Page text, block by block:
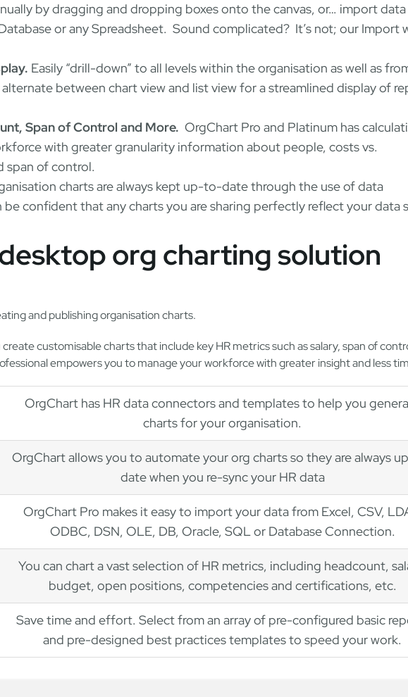
by dragging and dropping boxes onto the canvas, or… import
or any Spreadsheet. Sound complicated? It’s not; our Import
Easily “drill-down” to all levels within the organisation as well as
between chart view and list view for a streamlined display of
Span of Control and More. OrgChart Pro and Platinum has
with greater granularity information about people, costs vs.
span of control.
charts are always kept up-to-date through the use of data
confident that any charts you are sharing perfectly reflect your data
org charting solution
and publishing organisation charts.
create customisable charts that include key HR metrics such as salary, span of
empowers you to manage your workforce with greater insight and less
OrgChart has HR data connectors and templates to help you
charts for your organisation.
OrgChart allows you to automate your org charts so they are always
date when you re-sync your HR data
OrgChart Pro makes it easy to import your data from Excel, CSV,
ODBC, DSN, OLE, DB, Oracle, SQL or Database Connection.
You can chart a vast selection of HR metrics, including headcount,
budget, open positions, competencies and certifications, etc.
Save time and effort. Select from an array of pre-configured basic
and pre-designed best practices templates to speed your work.